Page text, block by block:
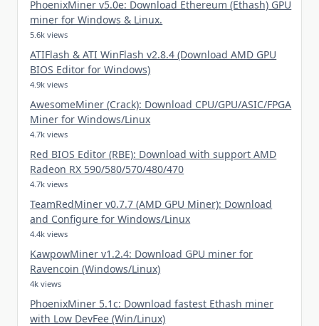
PhoenixMiner v5.0e: Download Ethereum (Ethash) GPU
miner for Windows & Linux.
5.6k views
ATIFlash & ATI WinFlash v2.8.4 (Download AMD GPU
BIOS Editor for Windows)
4.9k views
AwesomeMiner (Crack): Download CPU/GPU/ASIC/FPGA
Miner for Windows/Linux
4.7k views
Red BIOS Editor (RBE): Download with support AMD
Radeon RX 590/580/570/480/470
4.7k views
TeamRedMiner v0.7.7 (AMD GPU Miner): Download
and Configure for Windows/Linux
4.4k views
KawpowMiner v1.2.4: Download GPU miner for
Ravencoin (Windows/Linux)
4k views
PhoenixMiner 5.1c: Download fastest Ethash miner
with Low DevFee (Win/Linux)